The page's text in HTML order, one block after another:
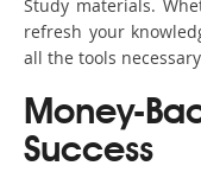
Study materials.
refresh your
all the tools
Money-
Success